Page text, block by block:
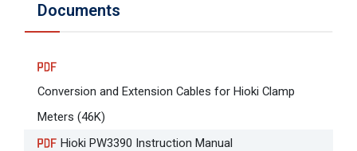
Documents
Conversion and Extension Cables for Hioki Clamp
Meters (46K)
Hioki PW3390 Instruction Manual